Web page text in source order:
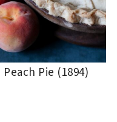
Peach Pie (1894)